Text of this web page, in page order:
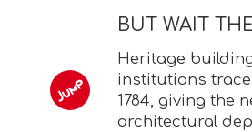
BUT WAIT
Heritage
institutions
1784, giving the
architectural